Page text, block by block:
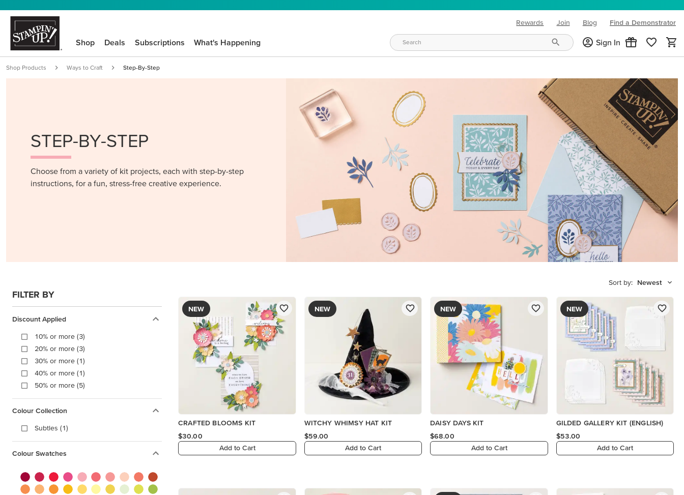
Rewards Join Blog
(opens in new tab)
Find a Demonstrator
Shop Deals Subscriptions What's Happening Sign In
Shop Products Ways to Craft Step-By-Step
STEP-BY-STEP
Choose from a variety of kit projects, each with step-by-step
instructions, for a fun, stress-free creative experience.
FILTER BY
Discount Applied
10% or more (3)
20% or more (3)
30% or more (1)
40% or more (1)
50% or more (5)
Colour Collection
Subtles (1)
Colour Swatches
Sort by: Newest
NEW
CRAFTED BLOOMS KIT
$30.00
Add to Cart
NEW
WITCHY WHIMSY HAT KIT
$59.00
Add to Cart
NEW
DAISY DAYS KIT
$68.00
Add to Cart
NEW
GILDED GALLERY KIT (ENGLISH)
$53.00
Add to Cart